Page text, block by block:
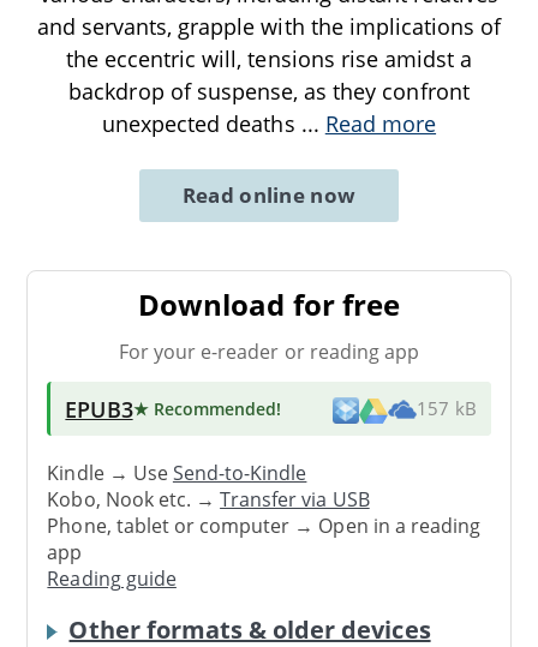
and servants, grapple with the implications of
the eccentric will, tensions rise amidst a
backdrop of suspense, as they confront
unexpected deaths ... Read more
Read online now
Download for free
For your e-reader or reading app
EPUB3★ Recommended! 157 kB
Kindle → UseSend-to-Kindle
Kobo, Nook etc. →Transfer via USB
Phone, tablet or computer → Open in a reading
app
Reading guide
Other formats & older devices